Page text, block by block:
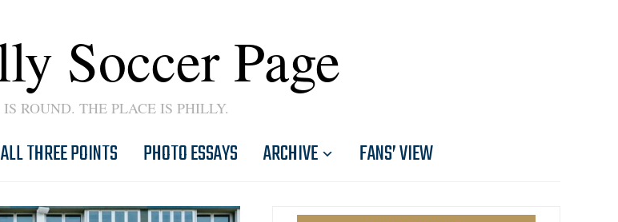
Soccer Page
ROUND. THE PLACE IS PHILLY.
ALL THREE POINTS PHOTO ESSAYS ARCHIVE FANS’ VIEW